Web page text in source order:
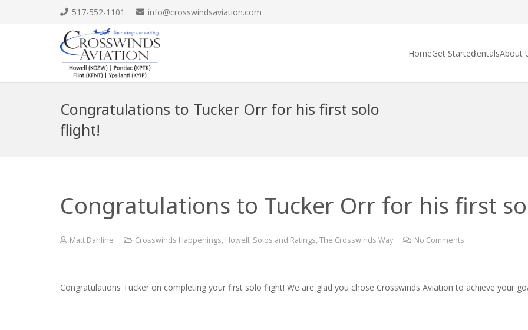
517-552-1101 info@crosswindsaviation.com
HomeGet StartedRentalsAbout
Congratulations to Tucker Orr for his first solo
flight!
Congratulations to Tucker Orr for his first
Matt Dahline Crosswinds Happenings, Howell, Solos and Ratings, The Crosswinds Way No Comments
Congratulations Tucker on completing your first solo flight! We are glad you chose Crosswinds Aviation to achieve your